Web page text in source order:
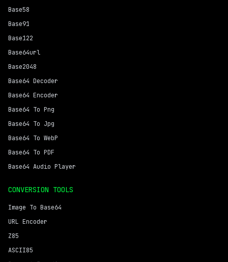
Base58
Base91
Base122
Base64url
Base2048
Base64 Decoder
Base64 Encoder
Base64 To Png
Base64 To Jpg
Base64 To WebP
Base64 To PDF
Base64 Audio Player
CONVERSION TOOLS
Image To Base64
URL Encoder
Z85
ASCII85